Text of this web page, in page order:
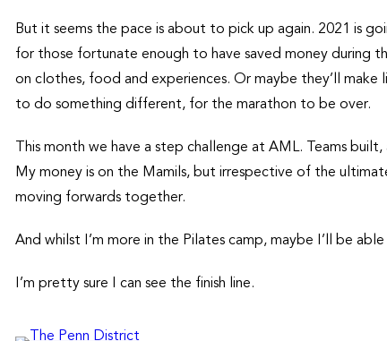
But it seems the pace is about to pick up again. 2021 is
for those fortunate enough to have saved money during
on clothes, food and experiences. Or maybe they’ll make
to do something different, for the marathon to be over.
This month we have a step challenge at AML. Teams
My money is on the Mamils, but irrespective of the
moving forwards together.
And whilst I’m more in the Pilates camp, maybe I’ll be
I’m pretty sure I can see the finish line.